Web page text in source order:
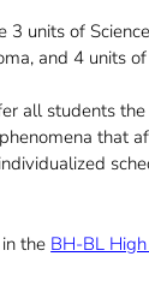
units of
and 4 units
all students
that
the BH-BL